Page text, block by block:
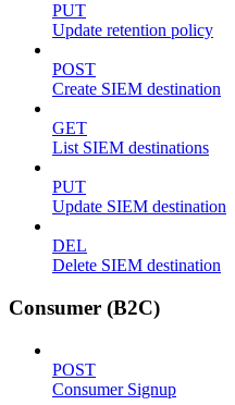
PUT
Update retention policy
POST
Create SIEM destination
GET
List SIEM destinations
PUT
Update SIEM destination
DEL
Delete SIEM destination
Consumer (B2C)
POST
Consumer Signup